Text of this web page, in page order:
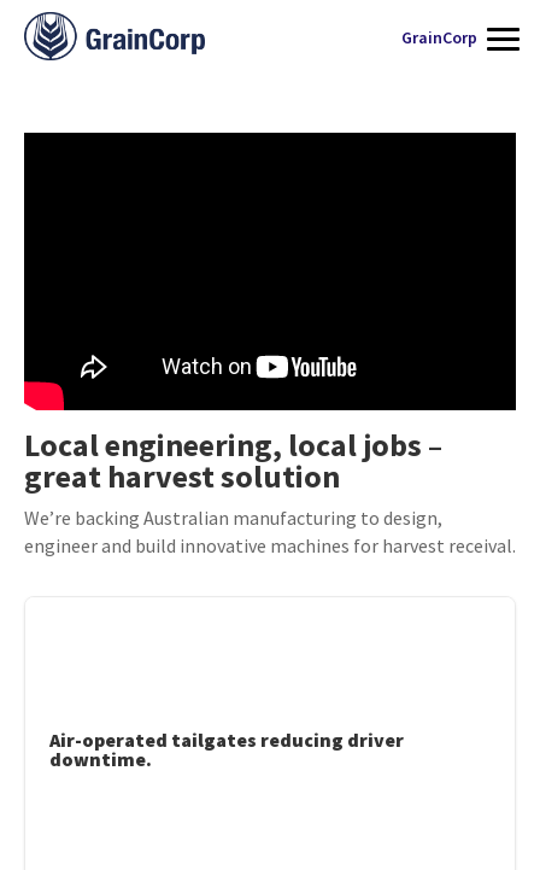
WHAT WE DO
CONTACT US
GrainCorp
Local engineering, local jobs –
great harvest solution
We’re backing Australian manufacturing to design,
engineer and build innovative machines for harvest receival.
Air-operated tailgates reducing driver
downtime.